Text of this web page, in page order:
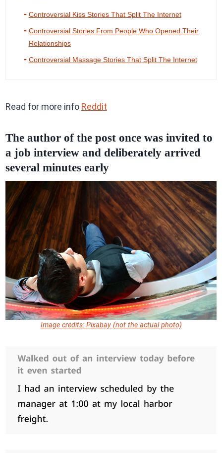
Controversial Kiss Stories That Split The Internet
Controversial Stories From People Who Opened Their
Relationships
Controversial Massage Stories That Split The Internet
Read for more info Reddit
The author of the post once was invited to
a job interview and deliberately arrived
several minutes early
Image credits: Pixabay (not the actual photo)